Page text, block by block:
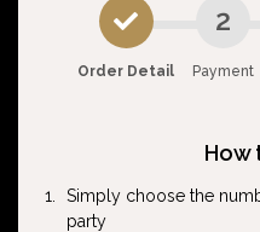
Order Detail
2
Payment
How
Simply choose the
party